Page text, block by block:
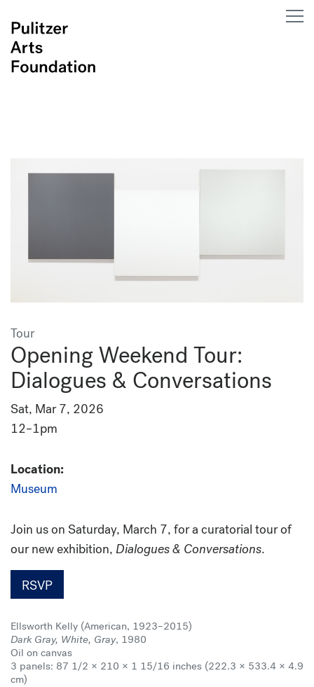
Tour
Opening Weekend Tour:
Dialogues & Conversations
Sat, Mar 7, 2026
12–1pm
Location:
Museum
Join us on Saturday, March 7, for a curatorial tour of
our new exhibition, Dialogues & Conversations.
RSVP
Ellsworth Kelly (American, 1923–2015)
Dark Gray, White, Gray, 1980
Oil on canvas
3 panels: 87 1/2 × 210 × 1 15/16 inches (222.3 × 533.4 × 4.9
cm)